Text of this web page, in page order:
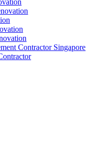
Contractor Singapore